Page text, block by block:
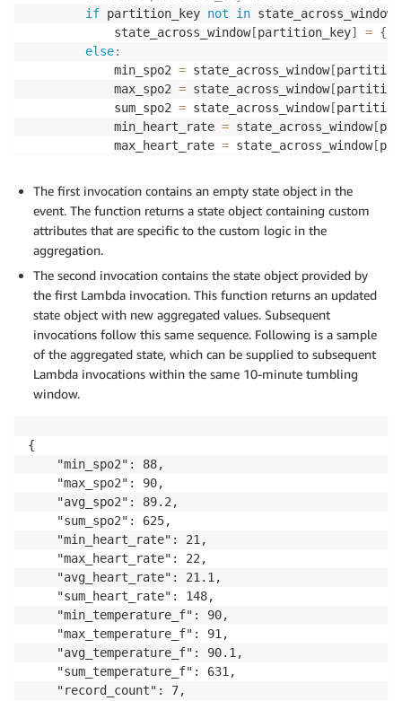
if partition_key not in state_across_window
            state_across_window
[partition_key] = {
else:
            min_spo2
= state_across_window[
            max_spo2
= state_across_window[
            sum_spo2
= state_across_window[
            min_heart_rate
= state_across_window[
            max_heart_rate
= state_across_window[
            min_temperature_f
= state_across_window
            max_temperature_f
= state_across_window
            sum_temperature_f
= state_across_window
            record_count
= state_across_window[
            avg_spo2
= sum_spo2/record_count
            avg_heart_rate
= sum_heart_rate
            avg_temperature_f
= sum_temperature_f
            state_across_window
[partition_key]
    is_terminated_window
    window_start
= event
    window_end
event
if is_final_window
        firehose_client
=
        firehose_stream
=
for key , value in state_across_window
            value
['patient_id'
            value
['window_start'
            value
['window_end'
            firehose_client
.put_record
                DeliveryStreamName
The first invocation contains an empty state object in the
event. The function returns a state object containing custom
attributes that are specific to the custom logic in the
aggregation.
The second invocation contains the state object provided by
the first Lambda invocation. This function returns an updated
state object with new aggregated values. Subsequent
invocations follow this same sequence. Following is a sample
of the aggregated state, which can be supplied to subsequent
Lambda invocations within the same 10-minute tumbling
window.
{
    "min_spo2": 88,
    "max_spo2": 90,
    "avg_spo2": 89.2,
    "sum_spo2": 625,
    "min_heart_rate": 21,
    "max_heart_rate": 22,
    "avg_heart_rate": 21.1,
    "sum_heart_rate": 148,
    "min_temperature_f": 90,
    "max_temperature_f": 91,
    "avg_temperature_f": 90.1,
    "sum_temperature_f": 631,
    "record_count": 7,